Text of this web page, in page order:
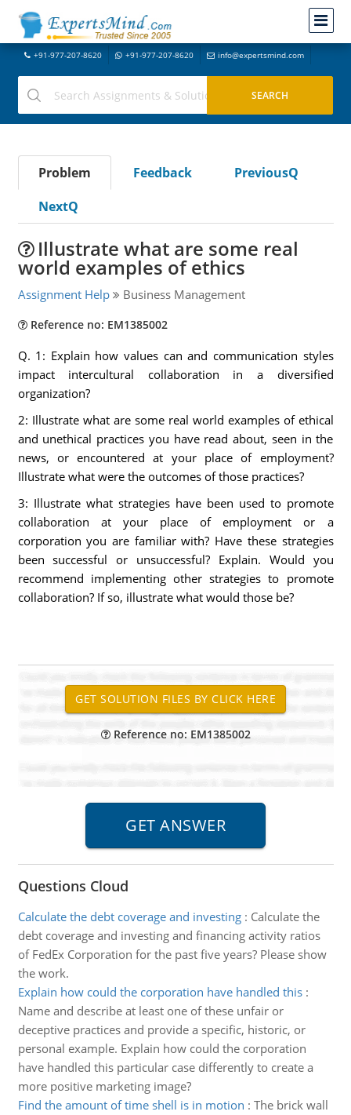
+91-977-207-8620 +91-977-207-8620 info@expertsmind.com
Problem Feedback
PreviousQ
NextQ
Illustrate what are some real
world examples of ethics
Assignment Help Business Management
Reference no: EM1385002
Q. 1: Explain how values can and communication styles
impact intercultural collaboration in a diversified
organization?
2: Illustrate what are some real world examples of ethical
and unethical practices you have read about, seen in the
news, or encountered at your place of employment?
Illustrate what were the outcomes of those practices?
3: Illustrate what strategies have been used to promote
collaboration at your place of employment or a
corporation you are familiar with? Have these strategies
been successful or unsuccessful? Explain. Would you
recommend implementing other strategies to promote
collaboration? If so, illustrate what would those be?
Reference no: EM1385002
Questions Cloud
Calculate the debt coverage and investing: Calculate the
debt coverage and investing and financing activity ratios
of FedEx Corporation for the past five years? Please show
the work.
Explain how could the corporation have handled this:
Name and describe at least one of these unfair or
deceptive practices and provide a specific, historic, or
personal example. Explain how could the corporation
have handled this particular case differently to create a
more positive marketing image?
Find the amount of time shell is in motion : The brick wall